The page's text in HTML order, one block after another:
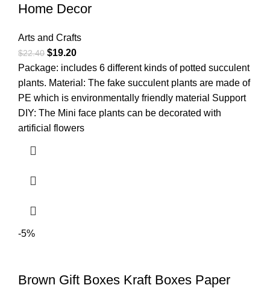
Home Decor
Arts and Crafts
$22.40 $19.20
Package: includes 6 different kinds of potted succulent
plants. Material: The fake succulent plants are made of
PE which is environmentally friendly material Support
DIY: The Mini face plants can be decorated with
artificial flowers
-5%
Brown Gift Boxes Kraft Boxes Paper